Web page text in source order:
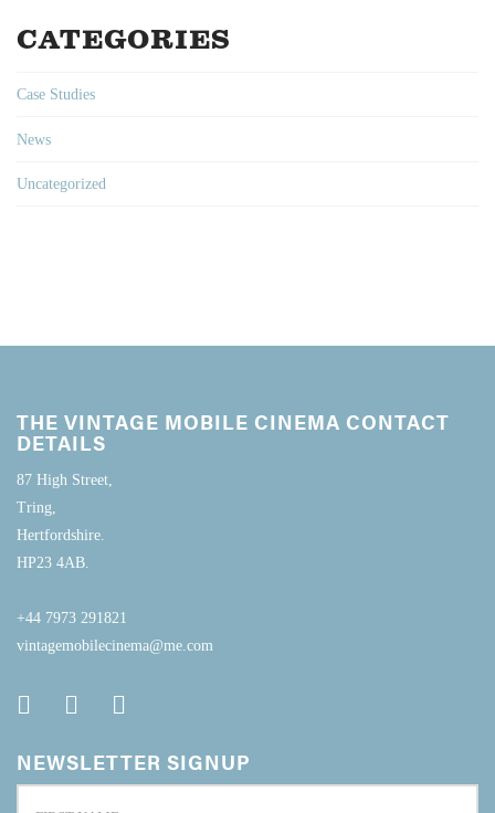
CATEGORIES
Case Studies
News
Uncategorized
THE VINTAGE MOBILE CINEMA CONTACT
DETAILS
87 High Street,
Tring,
Hertfordshire.
HP23 4AB.
+44 7973 291821
vintagemobilecinema@me.com
NEWSLETTER SIGNUP